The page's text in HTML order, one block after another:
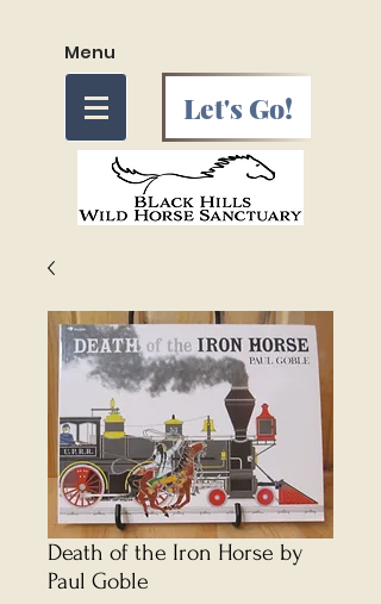
Menu
Let's Go!
Death of the Iron Horse by
Paul Goble